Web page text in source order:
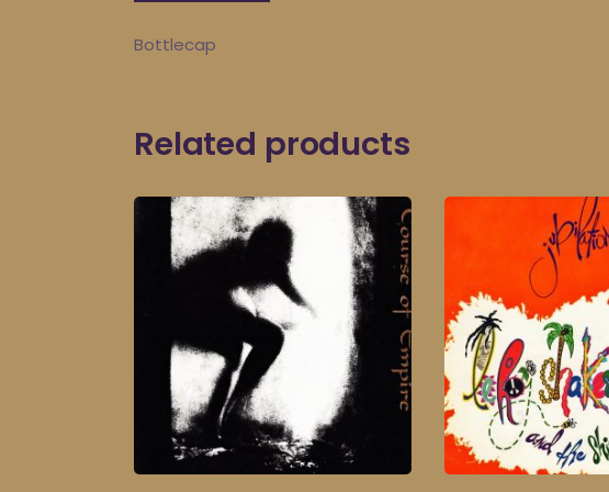
Bottlecap
Related products